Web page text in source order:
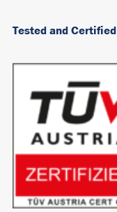
Tested and Certified